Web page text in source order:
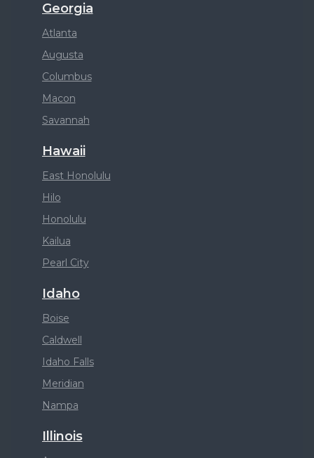
Georgia
Atlanta
Augusta
Columbus
Macon
Savannah
Hawaii
East Honolulu
Hilo
Honolulu
Kailua
Pearl City
Idaho
Boise
Caldwell
Idaho Falls
Meridian
Nampa
Illinois